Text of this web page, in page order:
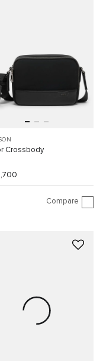
Crossbody
Compare